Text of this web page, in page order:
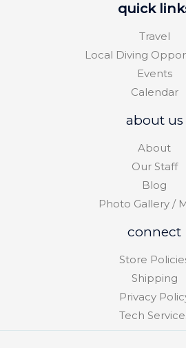
quick
Travel
Local Diving
Events
Calendar
about us
About
Our Staff
Blog
Photo Gallery /
connect
Store
Shipping
Privacy
Tech